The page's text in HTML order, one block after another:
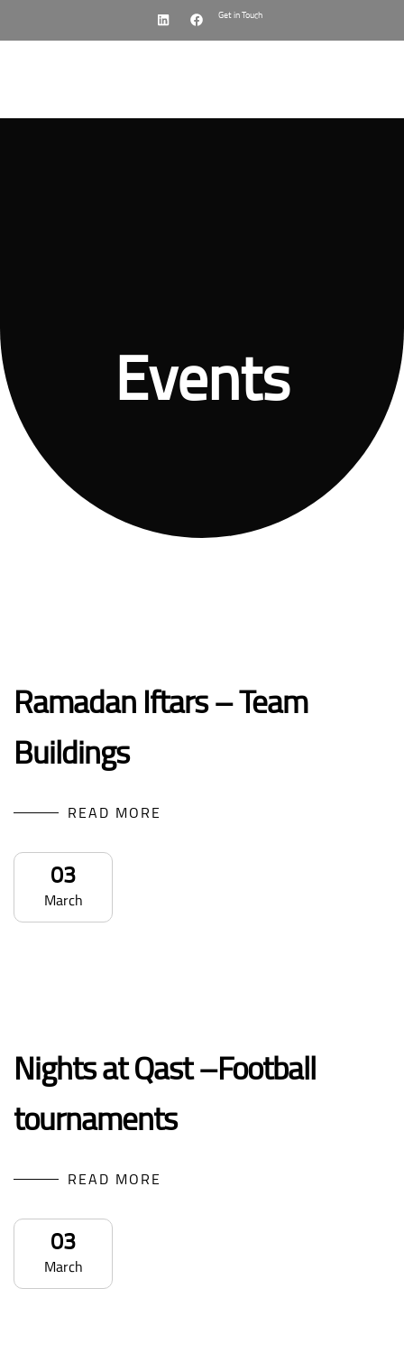
Get in Touch
Events
Ramadan Iftars – Team
Buildings
READ MORE
03
March
Nights at Qast –Football
tournaments
READ MORE
03
March